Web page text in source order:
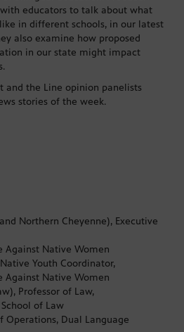
educators to talk about what
in different schools, in our latest
also examine how proposed
in our state might impact
and the Line opinion panelists
stories of the week.
Northern Cheyenne), Executive
Against Native Women
Youth Coordinator,
Against Native Women
Professor of Law,
of Law
Operations, Dual Language